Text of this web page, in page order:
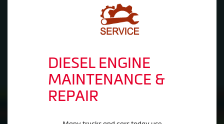
DIESEL ENGINE
MAINTENANCE &
REPAIR